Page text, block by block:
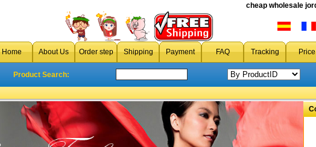
cheap wholesale
Home About Us Order step Shipping Payment FAQ Tracking Price
Product Search: